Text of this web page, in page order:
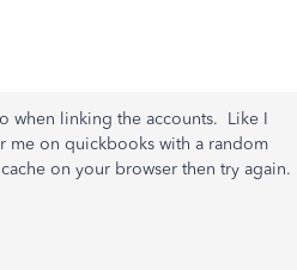
when linking the accounts. Like I
me on quickbooks with a random
on your browser then try again.